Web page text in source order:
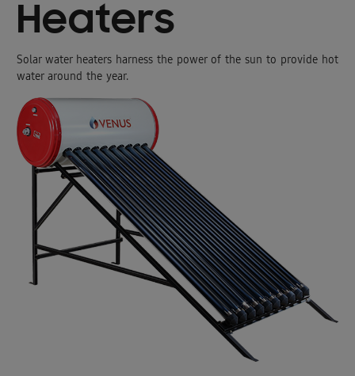
Heaters
Solar water heaters harness the power of the sun to provide hot
water around the year.